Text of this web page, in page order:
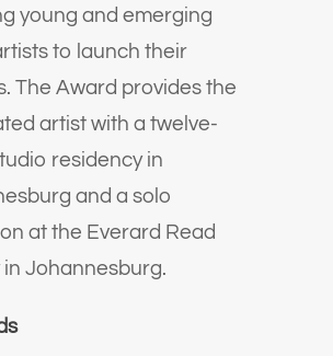
young and emerging
to launch their
The Award provides the
artist with a twelve-
residency in
and a solo
at the Everard Read
in Johannesburg.